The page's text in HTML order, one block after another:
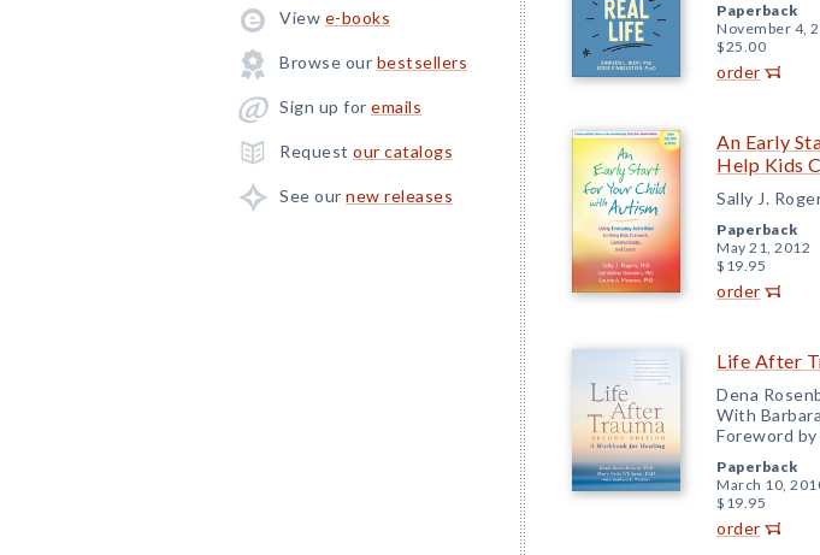
View e-books
Browse our bestsellers
Sign up for emails
Request our catalogs
See our new releases
Paperback
November 4,
$25.00
order
An Early
Help Kids
Sally J.
Paperback
May 21, 2012
$19.95
order
Life After
Dena
With
Foreword
Paperback
March 10,
$19.95
order